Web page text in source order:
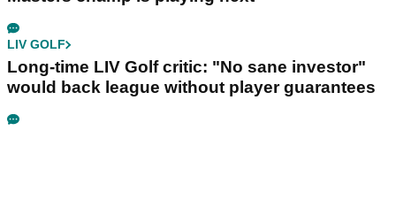
LIV GOLF
Long-time LIV Golf critic: "No sane investor"
would back league without player guarantees